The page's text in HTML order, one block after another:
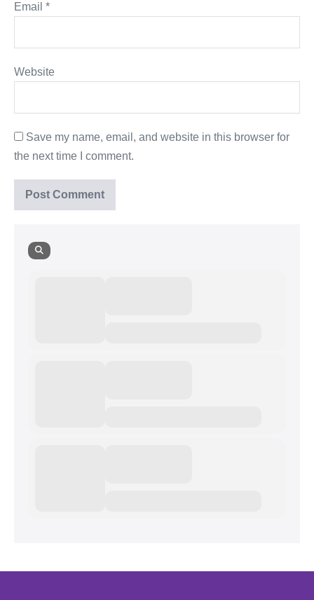
Email *
Website
Save my name, email, and website in this browser for
the next time I comment.